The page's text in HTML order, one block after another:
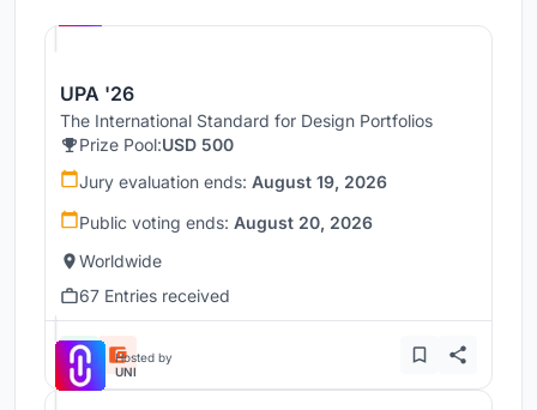
UPA '26
The International Standard for Design Portfolios
Prize Pool:USD 500
Jury evaluation ends: August 19, 2026
Public voting ends: August 20, 2026
Worldwide
67 Entries received
Hosted by
UNI